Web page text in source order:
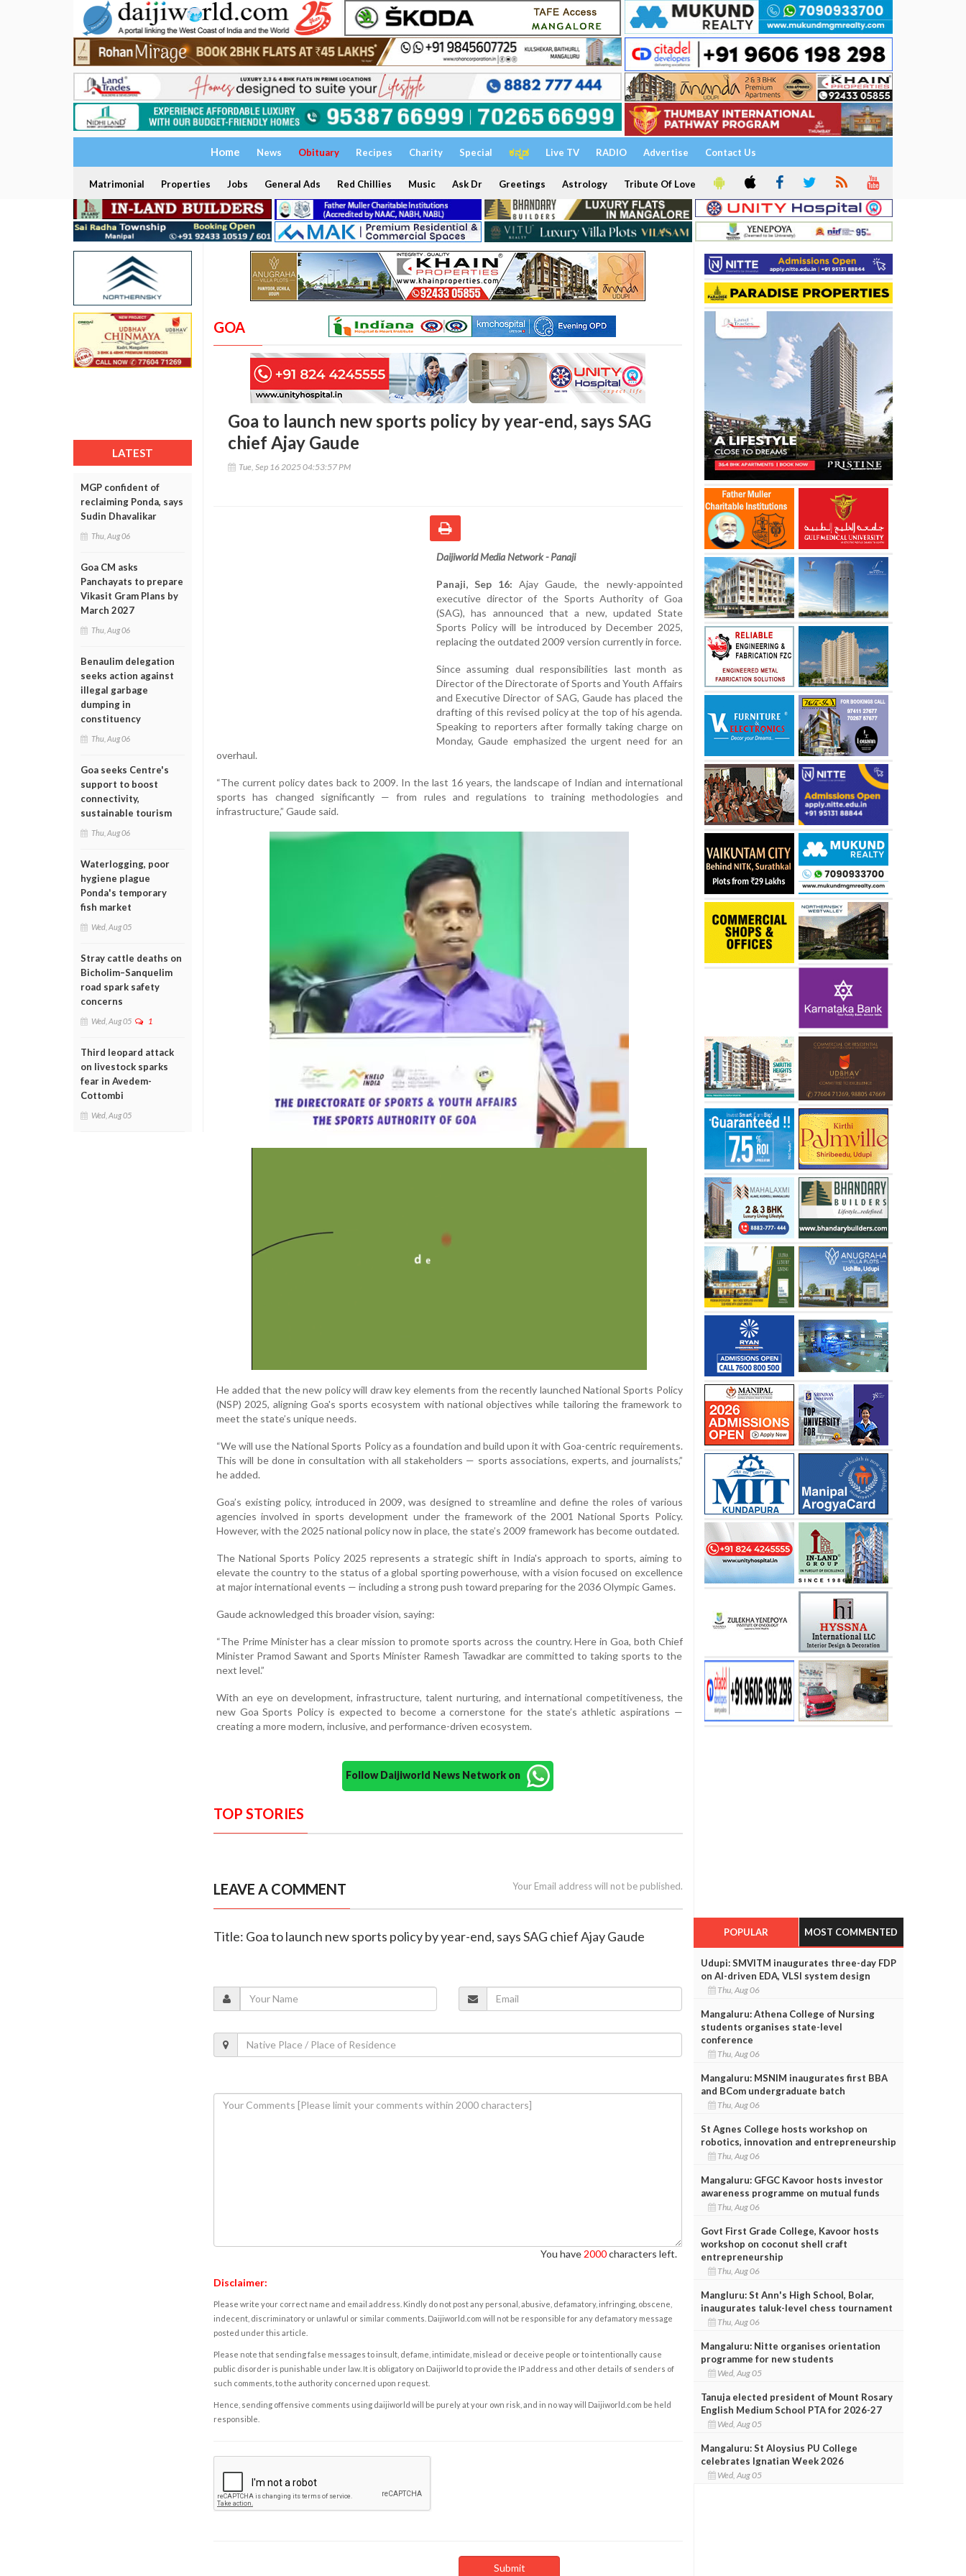
Home News Obituary Recipes Charity Special ಕನ್ನಡ Live TV RADIO Advertise Contact Us
Matrimonial Properties Jobs General Ads Red Chillies Music Ask Dr Greetings Astrology Tribute Of Love
LATEST
MGP confident of
reclaiming Ponda, says
Sudin Dhavalikar
Thu, Aug 06
Goa CM asks
Panchayats to prepare
Vikasit Gram Plans by
March 2027
Thu, Aug 06
Benaulim delegation
seeks action against
illegal garbage
dumping in
constituency
Thu, Aug 06
Goa seeks Centre's
support to boost
connectivity,
sustainable tourism
Thu, Aug 06
Waterlogging, poor
hygiene plague
Ponda's temporary
fish market
Wed, Aug 05
Stray cattle deaths on
Bicholim–Sanquelim
road spark safety
concerns
Wed, Aug 05 1
Third leopard attack
on livestock sparks
fear in Avedem-
Cottombi
Wed, Aug 05
GOA
Goa to launch new sports policy by year-end, says SAG
chief Ajay Gaude
Tue, Sep 16 2025 04:53:57 PM
Daijiworld Media Network - Panaji
Panaji, Sep 16: Ajay Gaude, the newly-appointed
executive director of the Sports Authority of Goa
(SAG), has announced that a new, updated State
Sports Policy will be introduced by December 2025,
replacing the outdated 2009 version currently in force.
Since assuming dual responsibilities last month as
Director of the Directorate of Sports and Youth Affairs
and Executive Director of SAG, Gaude has placed the
drafting of this revised policy at the top of his agenda.
Speaking to reporters after formally taking charge on
Monday, Gaude emphasized the urgent need for an
overhaul.
“The current policy dates back to 2009. In the last 16 years, the landscape of Indian and international
sports has changed significantly — from rules and regulations to training methodologies and
infrastructure,” Gaude said.
He added that the new policy will draw key elements from the recently launched National Sports Policy
(NSP) 2025, aligning Goa's sports ecosystem with national objectives while tailoring the framework to
meet the state’s unique needs.
“We will use the National Sports Policy as a foundation and build upon it with Goa-centric requirements.
This will be done in consultation with all stakeholders — sports associations, experts, and journalists,”
he added.
Goa’s existing policy, introduced in 2009, was designed to streamline and define the roles of various
agencies involved in sports development under the framework of the 2001 National Sports Policy.
However, with the 2025 national policy now in place, the state’s 2009 framework has become outdated.
The National Sports Policy 2025 represents a strategic shift in India's approach to sports, aiming to
elevate the country to the status of a global sporting powerhouse, with a vision focused on excellence
at major international events — including a strong push toward preparing for the 2036 Olympic Games.
Gaude acknowledged this broader vision, saying:
“The Prime Minister has a clear mission to promote sports across the country. Here in Goa, both Chief
Minister Pramod Sawant and Sports Minister Ramesh Tawadkar are committed to taking sports to the
next level.”
With an eye on development, infrastructure, talent nurturing, and international competitiveness, the
new Goa Sports Policy is expected to become a cornerstone for the state’s athletic aspirations —
creating a more modern, inclusive, and performance-driven ecosystem.
Follow Daijiworld News Network on
TOP STORIES
LEAVE A COMMENT Your Email address will not be published.
Title: Goa to launch new sports policy by year-end, says SAG chief Ajay Gaude
You have 2000characters left.
Disclaimer:
Please write your correct name and email address. Kindly do not post any personal, abusive, defamatory, infringing, obscene,
indecent, discriminatory or unlawful or similar comments. Daijiworld.com will not be responsible for any defamatory message
posted under this article.
Please note that sending false messages to insult, defame, intimidate, mislead or deceive people or to intentionally cause
public disorder is punishable under law. It is obligatory on Daijiworld to provide the IP address and other details of senders of
such comments, to the authority concerned upon request.
Hence, sending offensive comments using daijiworld will be purely at your own risk, and in no way will Daijiworld.com be held
responsible.
POPULAR MOST COMMENTED
Udupi: SMVITM inaugurates three-day FDP
on AI-driven EDA, VLSI system design
Thu, Aug 06
Mangaluru: Athena College of Nursing
students organises state-level
conference
Thu, Aug 06
Mangaluru: MSNIM inaugurates first BBA
and BCom undergraduate batch
Thu, Aug 06
St Agnes College hosts workshop on
robotics, innovation and entrepreneurship
Thu, Aug 06
Mangaluru: GFGC Kavoor hosts investor
awareness programme on mutual funds
Thu, Aug 06
Govt First Grade College, Kavoor hosts
workshop on coconut shell craft
entrepreneurship
Thu, Aug 06
Mangluru: St Ann's High School, Bolar,
inaugurates taluk-level chess tournament
Thu, Aug 06
Mangaluru: Nitte organises orientation
programme for new students
Wed, Aug 05
Tanuja elected president of Mount Rosary
English Medium School PTA for 2026-27
Wed, Aug 05
Mangaluru: St Aloysius PU College
celebrates Ignatian Week 2026
Wed, Aug 05